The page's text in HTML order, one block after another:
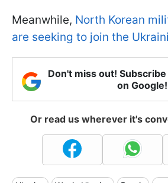
Meanwhile, North Korean
are seeking to join the
Don't miss out!
on Google!
Or read us wherever it's